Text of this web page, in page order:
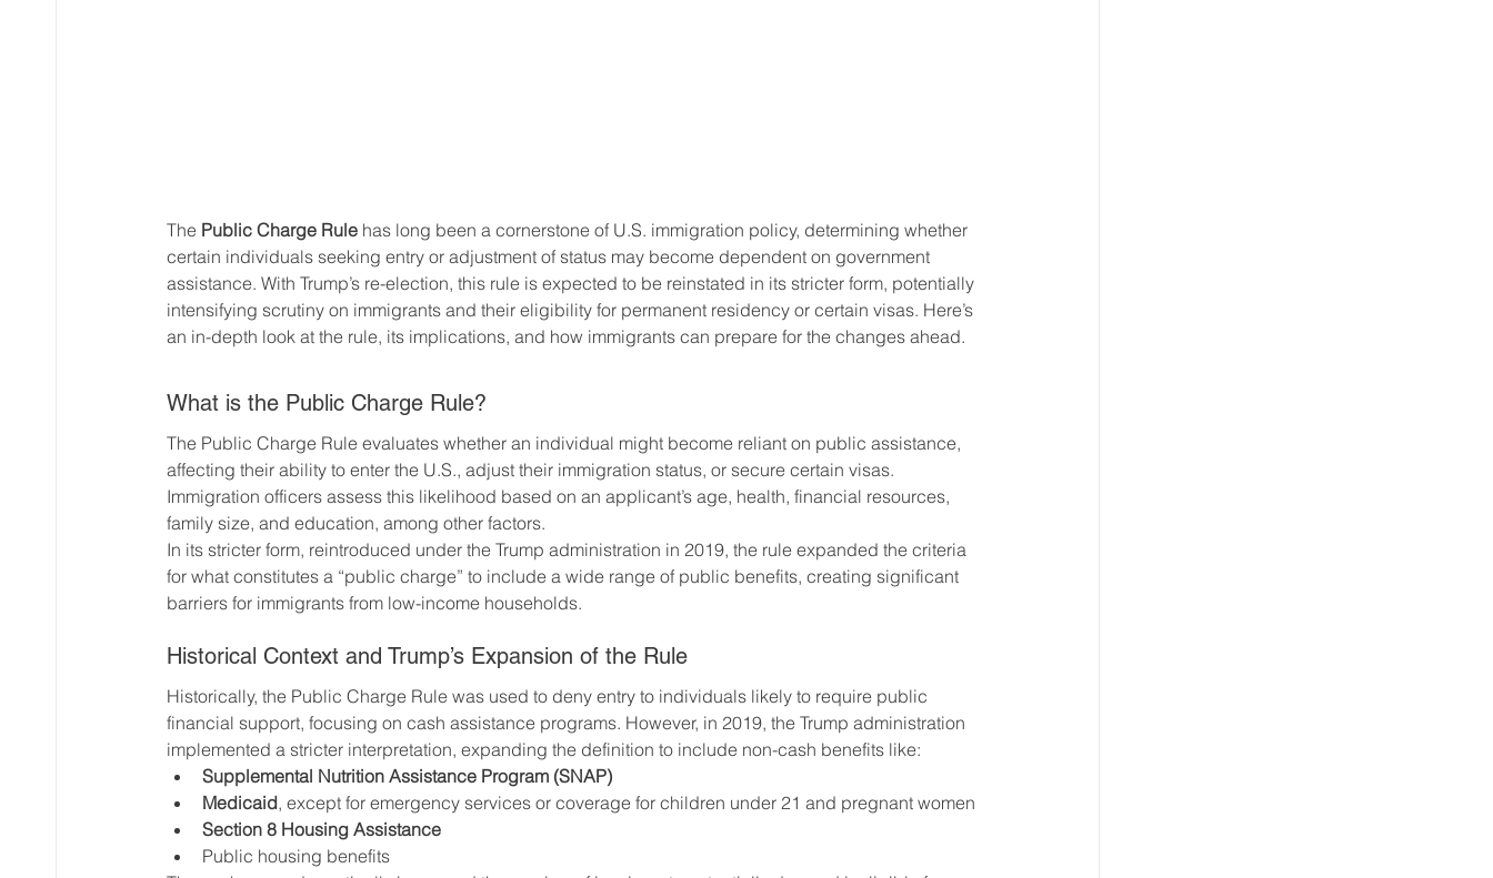
The Public Charge Rule has long been a cornerstone of U.S. immigration policy, determining whether
certain individuals seeking entry or adjustment of status may become dependent on government
assistance. With Trump’s re-election, this rule is expected to be reinstated in its stricter form, potentially
intensifying scrutiny on immigrants and their eligibility for permanent residency or certain visas. Here’s
an in-depth look at the rule, its implications, and how immigrants can prepare for the changes ahead.
What is the Public Charge Rule?
The Public Charge Rule evaluates whether an individual might become reliant on public assistance,
affecting their ability to enter the U.S., adjust their immigration status, or secure certain visas.
Immigration officers assess this likelihood based on an applicant’s age, health, financial resources,
family size, and education, among other factors.
In its stricter form, reintroduced under the Trump administration in 2019, the rule expanded the criteria
for what constitutes a “public charge” to include a wide range of public benefits, creating significant
barriers for immigrants from low-income households.
Historical Context and Trump’s Expansion of the Rule
Historically, the Public Charge Rule was used to deny entry to individuals likely to require public
financial support, focusing on cash assistance programs. However, in 2019, the Trump administration
implemented a stricter interpretation, expanding the definition to include non-cash benefits like:
Supplemental Nutrition Assistance Program (SNAP)
Medicaid, except for emergency services or coverage for children under 21 and pregnant women
Section 8 Housing Assistance
Public housing benefits